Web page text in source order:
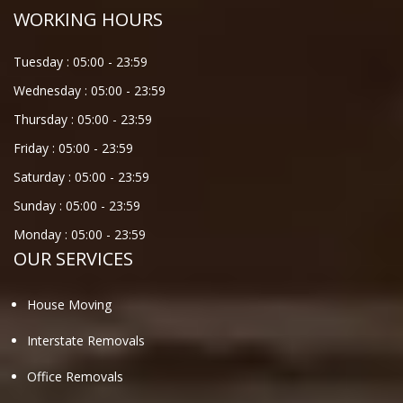
WORKING HOURS
Tuesday : 05:00 - 23:59
Wednesday : 05:00 - 23:59
Thursday : 05:00 - 23:59
Friday : 05:00 - 23:59
Saturday : 05:00 - 23:59
Sunday : 05:00 - 23:59
Monday : 05:00 - 23:59
OUR SERVICES
House Moving
Interstate Removals
Office Removals